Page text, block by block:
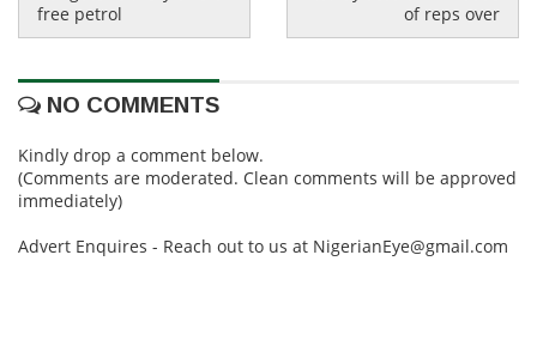
free petrol
of reps over
NO COMMENTS
Kindly drop a comment below.
(Comments are moderated. Clean comments will be approved
immediately)
Advert Enquires - Reach out to us at NigerianEye@gmail.com